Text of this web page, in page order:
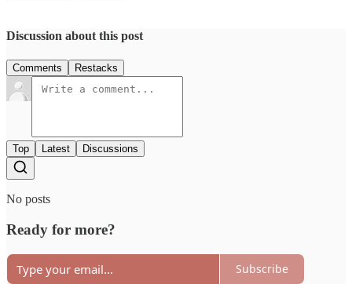
Discussion about this post
Comments Restacks
Top Latest Discussions
No posts
Ready for more?
Subscribe